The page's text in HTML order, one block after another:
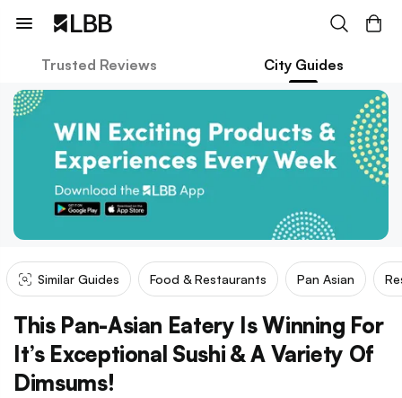
Trusted Reviews City Guides
Similar Guides Food & Restaurants Pan Asian
This Pan-Asian Eatery Is Winning For
It’s Exceptional Sushi & A Variety Of
Dimsums!